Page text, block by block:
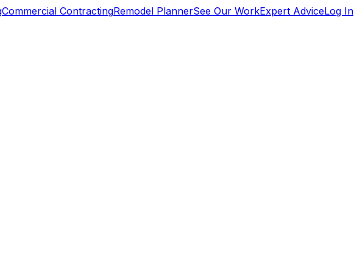
Commercial ContractingRemodel PlannerSee Our WorkExpert AdviceLog In